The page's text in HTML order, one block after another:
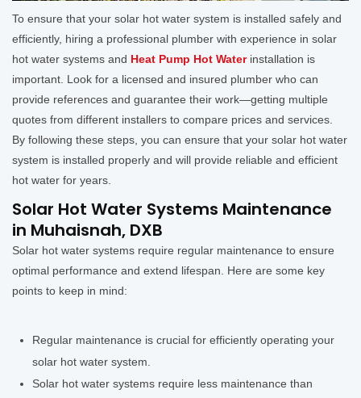
To ensure that your solar hot water system is installed safely and
efficiently, hiring a professional plumber with experience in solar
hot water systems and Heat Pump Hot Waterinstallation is
important. Look for a licensed and insured plumber who can
provide references and guarantee their work—getting multiple
quotes from different installers to compare prices and services.
By following these steps, you can ensure that your solar hot water
system is installed properly and will provide reliable and efficient
hot water for years.
Solar Hot Water Systems Maintenance
in Muhaisnah, DXB
Solar hot water systems require regular maintenance to ensure
optimal performance and extend lifespan. Here are some key
points to keep in mind:
Regular maintenance is crucial for efficiently operating your
solar hot water system.
Solar hot water systems require less maintenance than